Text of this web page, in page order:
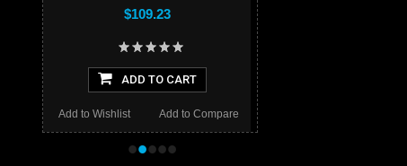
$109.23
ADD TO CART
Add to Compare
Add to Wishlist
•••••